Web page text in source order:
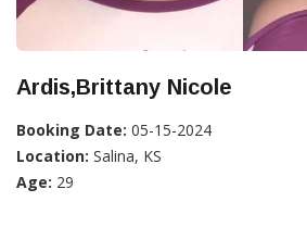
Ardis,Brittany Nicole
Booking Date: 05-15-2024
Location: Salina, KS
Age: 29